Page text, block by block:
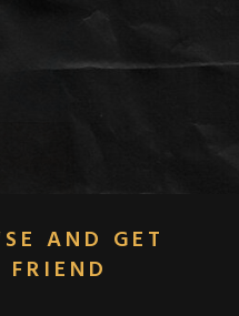
AND GET